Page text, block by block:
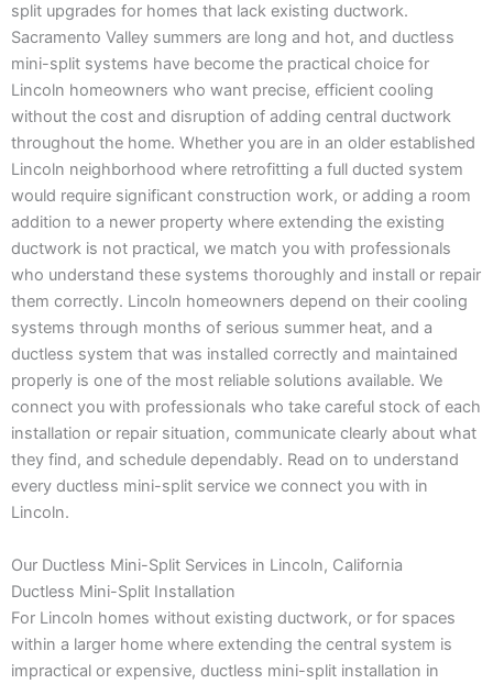
split upgrades for homes that lack existing ductwork.
Sacramento Valley summers are long and hot, and ductless
mini-split systems have become the practical choice for
Lincoln homeowners who want precise, efficient cooling
without the cost and disruption of adding central ductwork
throughout the home. Whether you are in an older established
Lincoln neighborhood where retrofitting a full ducted system
would require significant construction work, or adding a room
addition to a newer property where extending the existing
ductwork is not practical, we match you with professionals
who understand these systems thoroughly and install or repair
them correctly. Lincoln homeowners depend on their cooling
systems through months of serious summer heat, and a
ductless system that was installed correctly and maintained
properly is one of the most reliable solutions available. We
connect you with professionals who take careful stock of each
installation or repair situation, communicate clearly about what
they find, and schedule dependably. Read on to understand
every ductless mini-split service we connect you with in
Lincoln.
Our Ductless Mini-Split Services in Lincoln, California
Ductless Mini-Split Installation
For Lincoln homes without existing ductwork, or for spaces
within a larger home where extending the central system is
impractical or expensive, ductless mini-split installation in